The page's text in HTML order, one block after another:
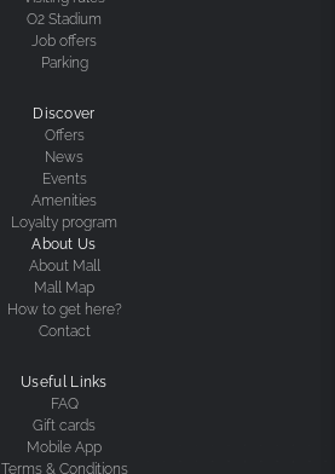
O2 Stadium
Job offers
Parking
Discover
Offers
News
Events
Amenities
Loyalty program
About Us
About Mall
Mall Map
How to get here?
Contact
Useful Links
FAQ
Gift cards
Mobile App
Terms & Conditions